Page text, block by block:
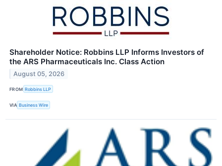
Shareholder Notice: Robbins LLP Informs Investors of
the ARS Pharmaceuticals Inc. Class Action
August 05, 2026
FROM Robbins LLP
VIA Business Wire